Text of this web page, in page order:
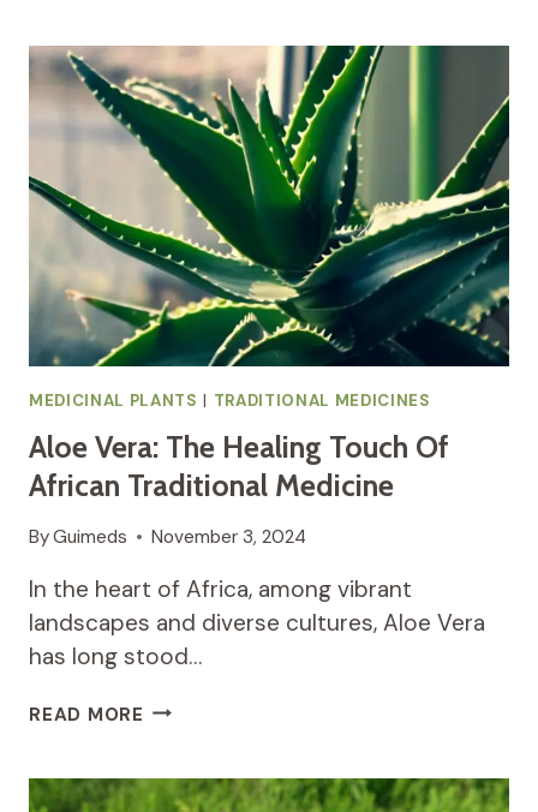
TREE
OF
AFRICAN
TRADITIONAL
MEDICINE
MEDICINAL PLANTS | TRADITIONAL MEDICINES
Aloe Vera: The Healing Touch Of
African Traditional Medicine
ByGuimeds November 3, 2024
In the heart of Africa, among vibrant
landscapes and diverse cultures, Aloe Vera
has long stood…
READ MORE ALOE
HEALING